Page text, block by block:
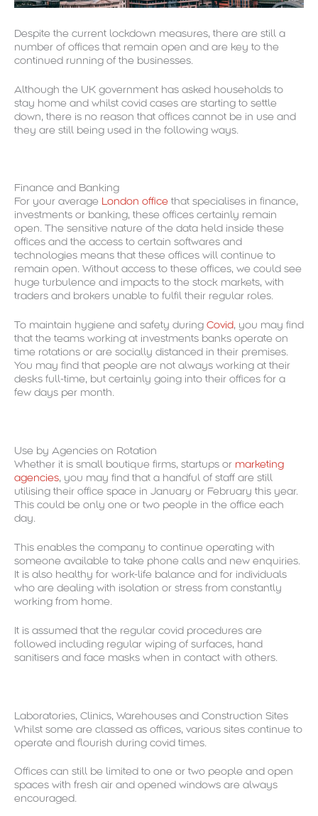
Despite the current lockdown measures, there are still a
number of offices that remain open and are key to the
continued running of the businesses.
Although the UK government has asked households to
stay home and whilst covid cases are starting to settle
down, there is no reason that offices cannot be in use and
they are still being used in the following ways.
Finance and Banking
For your average London office that specialises in finance,
investments or banking, these offices certainly remain
open. The sensitive nature of the data held inside these
offices and the access to certain softwares and
technologies means that these offices will continue to
remain open. Without access to these offices, we could see
huge turbulence and impacts to the stock markets, with
traders and brokers unable to fulfil their regular roles.
To maintain hygiene and safety during Covid, you may find
that the teams working at investments banks operate on
time rotations or are socially distanced in their premises.
You may find that people are not always working at their
desks full-time, but certainly going into their offices for a
few days per month.
Use by Agencies on Rotation
Whether it is small boutique firms, startups or marketing
agencies, you may find that a handful of staff are still
utilising their office space in January or February this year.
This could be only one or two people in the office each
day.
This enables the company to continue operating with
someone available to take phone calls and new enquiries.
It is also healthy for work-life balance and for individuals
who are dealing with isolation or stress from constantly
working from home.
It is assumed that the regular covid procedures are
followed including regular wiping of surfaces, hand
sanitisers and face masks when in contact with others.
Laboratories, Clinics, Warehouses and Construction Sites
Whilst some are classed as offices, various sites continue to
operate and flourish during covid times.
Offices can still be limited to one or two people and open
spaces with fresh air and opened windows are always
encouraged.